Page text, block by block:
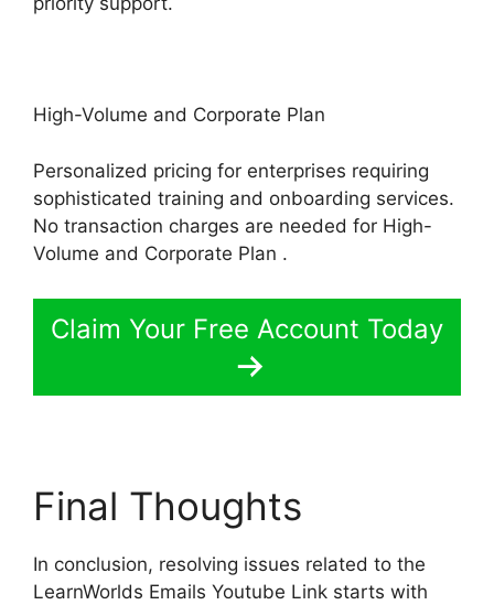
High-Volume and Corporate Plan
Personalized pricing for enterprises requiring
sophisticated training and onboarding services.
No transaction charges are needed for High-
Volume and Corporate Plan .
Claim Your Free Account Today
Final Thoughts
In conclusion, resolving issues related to the
LearnWorlds Emails Youtube Link starts with